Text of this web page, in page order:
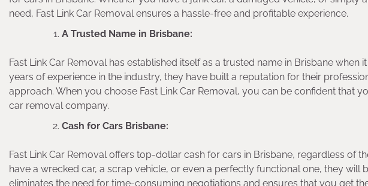
need, Fast Link Car Removal ensures a hassle-free and profitable experience.
A Trusted Name in Brisbane:
Fast Link Car Removal has established itself as a trusted name in Brisbane
years of experience in the industry, they have built a reputation for their
approach. When you choose Fast Link Car Removal, you can be confident that
car removal company.
Cash for Cars Brisbane:
Fast Link Car Removal offers top-dollar cash for cars in Brisbane, regardless of
have a wrecked car, a scrap vehicle, or even a perfectly functional one, they
eliminates the need for time-consuming negotiations and ensures that you get